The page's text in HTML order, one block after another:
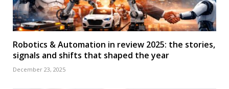
Robotics & Automation in review 2025: the stories,
signals and shifts that shaped the year
December 23, 2025